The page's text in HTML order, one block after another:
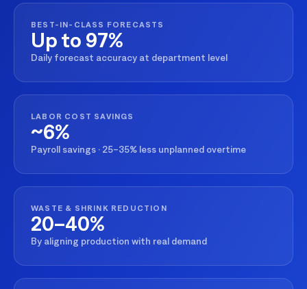
BEST-IN-CLASS FORECASTS
Up to 97%
Daily forecast accuracy at department level
LABOR COST SAVINGS
~6%
Payroll savings · 25–35% less unplanned overtime
WASTE & SHRINK REDUCTION
20–40%
By aligning production with real demand